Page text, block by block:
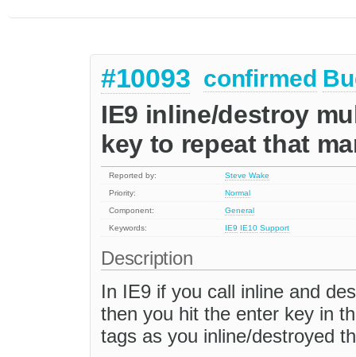
#10093 confirmed
IE9 inline/destroy
key to repeat that
Reported by:
Steve Wake
Priority:
Normal
Component:
General
Keywords:
IE9 IE10 Support
Description
In IE9 if you call inline and
then you hit the enter key in
tags as you inline/destroyed